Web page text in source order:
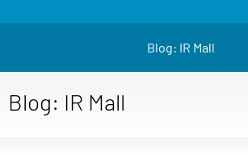
Blog: IR Mall
Blog: IR Mall